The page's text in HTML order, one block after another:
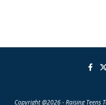
Copyright @2026 - Raising Teens